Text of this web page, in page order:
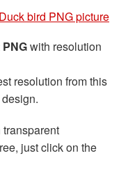
bird PNG picture
with resolution
resolution from this
transparent
just click on the